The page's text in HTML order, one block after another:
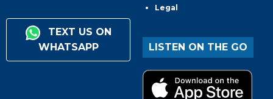
TEXT US ON
WHATSAPP
Legal
LISTEN ON THE GO